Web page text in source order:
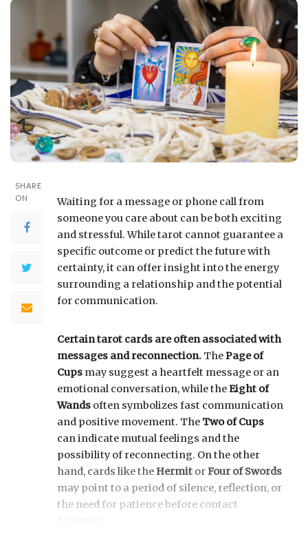
SHARE
ON
Waiting for a message or phone call from
someone you care about can be both exciting
and stressful. While tarot cannot guarantee a
specific outcome or predict the future with
certainty, it can offer insight into the energy
surrounding a relationship and the potential
for communication.
Certain tarot cards are often associated with
messages and reconnection. ThePage of
Cups may suggest a heartfelt message or an
emotional conversation, while theEight of
Wands often symbolizes fast communication
and positive movement. The Two of Cups
can indicate mutual feelings and the
possibility of reconnecting. On the other
hand, cards like theHermit orFour of Swords
may point to a period of silence, reflection, or
the need for patience before contact